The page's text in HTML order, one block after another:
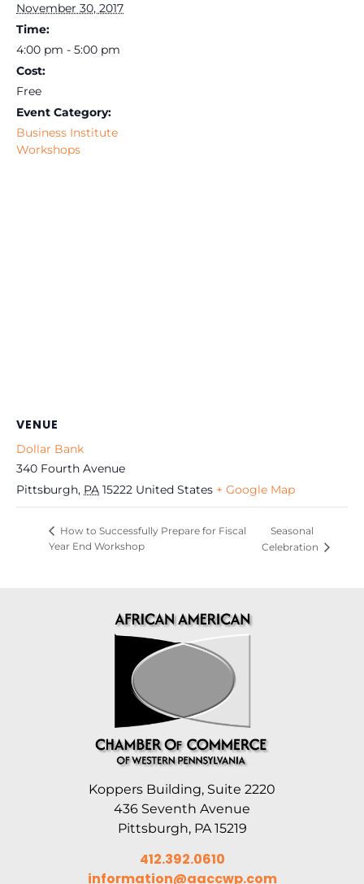
November 30, 2017
Time:
4:00 pm - 5:00 pm
Cost:
Free
Event Category:
Business Institute
Workshops
VENUE
Dollar Bank
340 Fourth Avenue
Pittsburgh, PA 15222 United States + Google Map
How to Successfully Prepare for Fiscal
Year End Workshop
Seasonal
Celebration
Koppers Building, Suite 2220
436 Seventh Avenue
Pittsburgh, PA 15219
412.392.0610
information@aaccwp.com